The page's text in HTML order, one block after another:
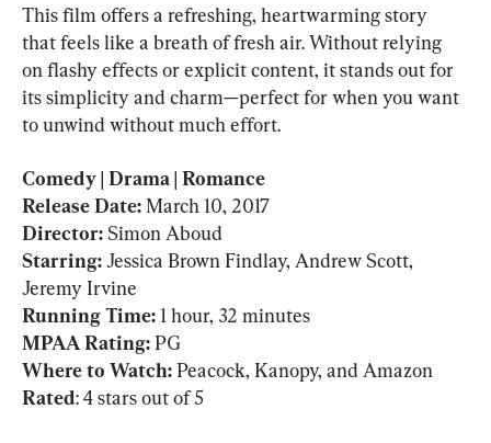
This film offers a refreshing, heartwarming story
that feels like a breath of fresh air. Without relying
on flashy effects or explicit content, it stands out for
its simplicity and charm—perfect for when you want
to unwind without much effort.
Comedy | Drama | Romance
Release Date: March 10, 2017
Director: Simon Aboud
Starring: Jessica Brown Findlay, Andrew Scott,
Running Time:
MPAA Rating: PG
Where to Watch:
Rated: 4 stars out of 5